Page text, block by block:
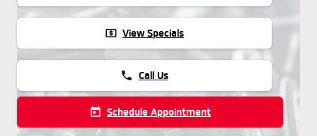
local_atm View Specials
phone Call Us
today Schedule Appointment